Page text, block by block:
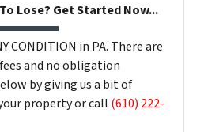
Lose? Get Started Now...
CONDITION in PA. There are
and no obligation
by giving us a bit of
property or call (610) 222-